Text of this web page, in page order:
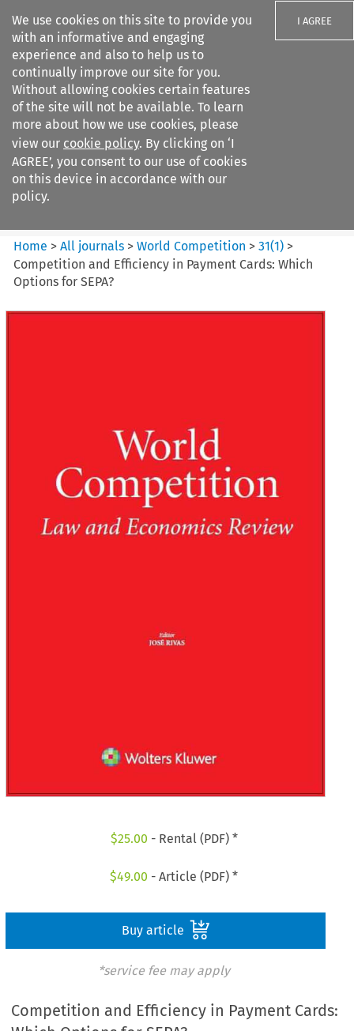
We use cookies on this site to provide you
with an informative and engaging
experience and also to help us to
continually improve our site for you.
Without allowing cookies certain features
of the site will not be available. To learn
more about how we use cookies, please
view our cookie policy. By clicking on ‘I
AGREE’, you consent to our use of cookies
on this device in accordance with our
policy.
I AGREE
Search filters
World Competition
Home >All journals >World Competition >31(1) >
Competition and Efficiency in Payment Cards: Which
Options for SEPA?
$25.00 - Rental (PDF) *
$49.00 - Article (PDF) *
Buy article
*service fee may apply
Competition and Efficiency in Payment Cards: